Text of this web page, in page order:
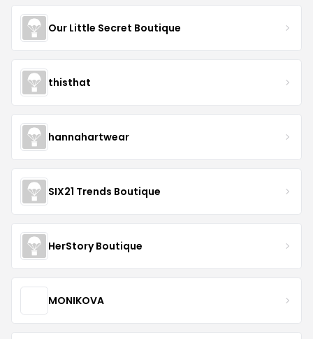
Our Little Secret Boutique
thisthat
hannahartwear
SIX21 Trends Boutique
HerStory Boutique
MONIKOVA